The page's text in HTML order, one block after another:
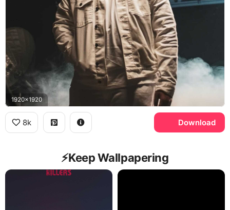
1920x1920
8k Download
⚡️Keep Wallpapering